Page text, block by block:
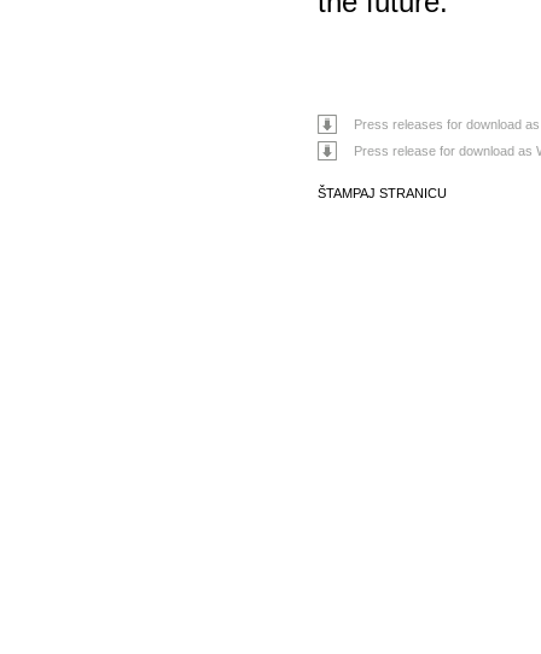
Press releases for download
Press release for download as
ŠTAMPAJ STRANICU